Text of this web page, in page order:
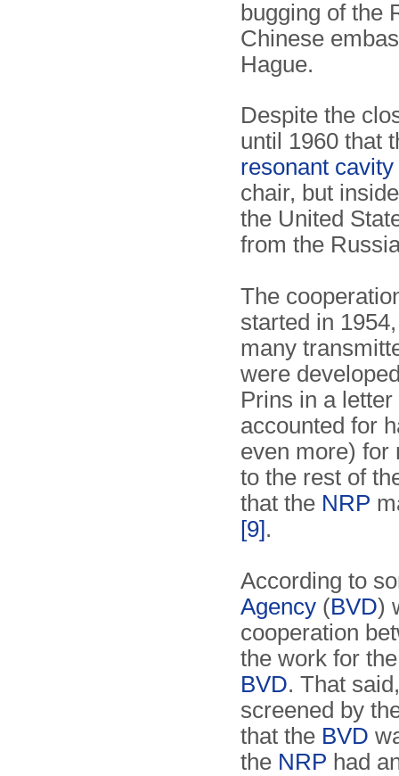
bugging of the
Chinese
Hague.
Despite the
until 1960 that
resonant
chair, but
the United
from the
The
started in
many
were
Prins in a
accounted for
even more) for
to the rest of
that the NRP
[9].
According to
Agency (BVD)
cooperation
the work for
BVD. That
screened by
that the BVD
the NRP had